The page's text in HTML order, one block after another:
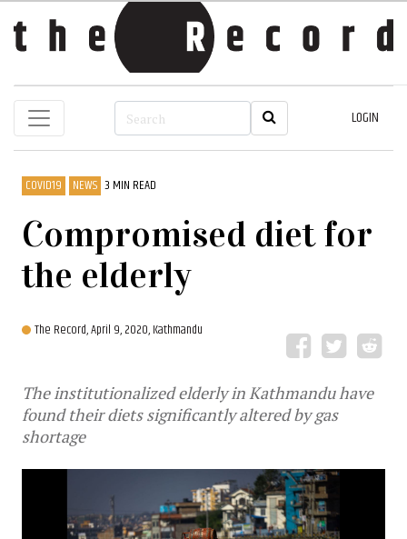
LOGIN
COVID19 NEWS 3 MIN READ
Compromised diet for
the elderly
The Record,April 9, 2020, Kathmandu
The institutionalized elderly in Kathmandu have
found their diets significantly altered by gas
shortage